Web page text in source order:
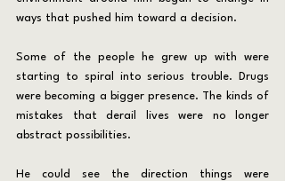
ways that pushed him toward a decision.
Some of the people he grew up with were
starting to spiral into serious trouble. Drugs
were becoming a bigger presence. The kinds of
mistakes that derail lives were no longer
abstract possibilities.
He could see the direction things were